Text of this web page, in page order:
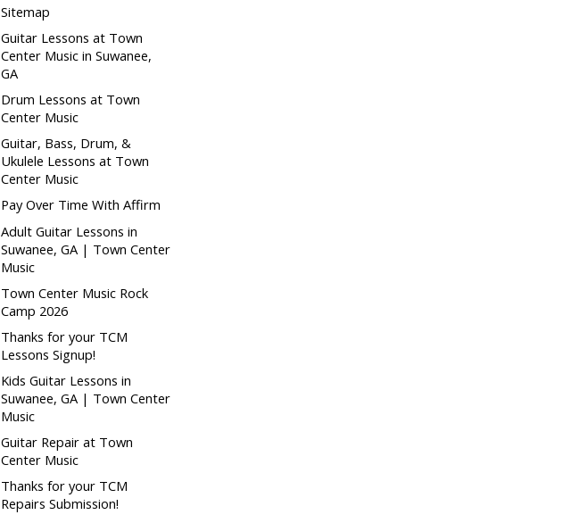
Sitemap
Guitar Lessons at Town
Center Music in Suwanee,
GA
Drum Lessons at Town
Center Music
Guitar, Bass, Drum, &
Ukulele Lessons at Town
Center Music
Pay Over Time With Affirm
Adult Guitar Lessons in
Suwanee, GA | Town Center
Music
Town Center Music Rock
Camp 2026
Thanks for your TCM
Lessons Signup!
Kids Guitar Lessons in
Suwanee, GA | Town Center
Music
Guitar Repair at Town
Center Music
Thanks for your TCM
Repairs Submission!